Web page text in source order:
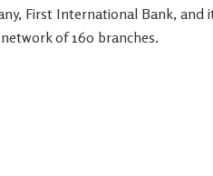
First International Bank, and
of 160 branches.